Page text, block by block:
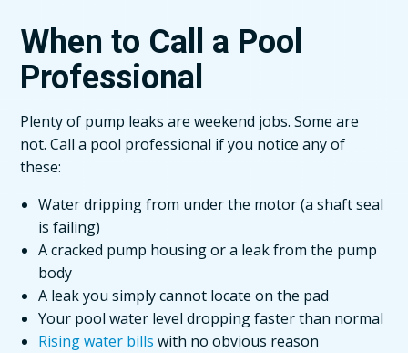
When to Call a Pool
Professional
Plenty of pump leaks are weekend jobs. Some are
not. Call a pool professional if you notice any of
these:
Water dripping from under the motor (a shaft seal
is failing)
A cracked pump housing or a leak from the pump
body
A leak you simply cannot locate on the pad
Your pool water level dropping faster than normal
Rising water bills with no obvious reason